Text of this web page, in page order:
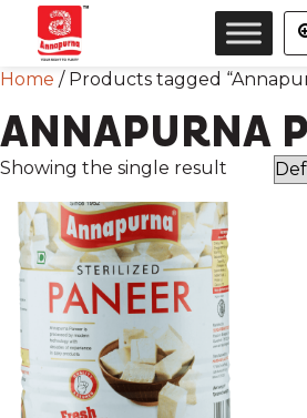
Home / Products tagged
ANNAPURNA
Showing the single result